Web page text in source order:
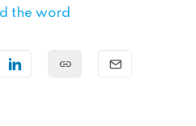
the word